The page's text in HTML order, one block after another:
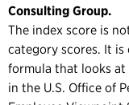
Consulting Group.
The index score is
category scores. It
formula that looks
in the U.S. Office of